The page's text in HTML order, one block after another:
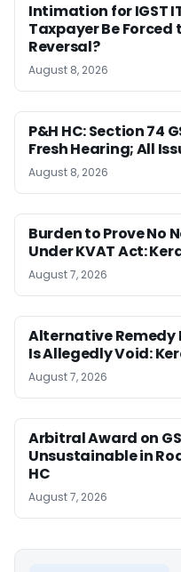
Intimation for IGST
Taxpayer Be
Reversal?
August 8, 2026
P&H HC: Section 74
Fresh Hearing; All
August 8, 2026
Burden to Prove No
Under KVAT Act:
August 7, 2026
Alternative Remedy
Is Allegedly Void:
August 7, 2026
Arbitral Award on
Unsustainable in
HC
August 7, 2026